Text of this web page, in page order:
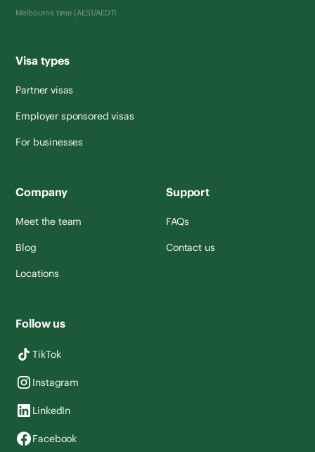
Melbourne time (AEST/AEDT)
Visa types
Partner visas
Employer sponsored visas
For businesses
Company
Meet the team
Blog
Locations
Support
FAQs
Contact us
Follow us
TikTok
Instagram
LinkedIn
Facebook